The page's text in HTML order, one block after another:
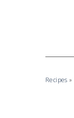
Recipes »